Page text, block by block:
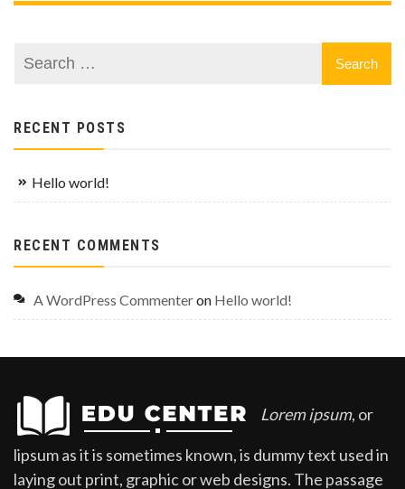
RECENT POSTS
Hello world!
RECENT COMMENTS
A WordPress Commenteron Hello world!
Lorem ipsum, or
lipsum as it is sometimes known, is dummy text used in
laying out print, graphic or web designs. The passage